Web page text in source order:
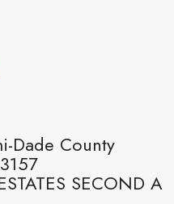
Dade County
SECOND A